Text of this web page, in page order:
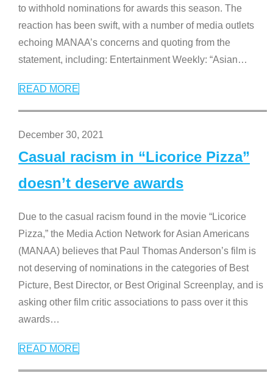
to withhold nominations for awards this season. The
reaction has been swift, with a number of media outlets
echoing MANAA’s concerns and quoting from the
statement, including: Entertainment Weekly: “Asian…
READ MORE
December 30, 2021
Casual racism in “Licorice Pizza”
doesn’t deserve awards
Due to the casual racism found in the movie “Licorice
Pizza,” the Media Action Network for Asian Americans
(MANAA) believes that Paul Thomas Anderson’s film is
not deserving of nominations in the categories of Best
Picture, Best Director, or Best Original Screenplay, and is
asking other film critic associations to pass over it this
awards…
READ MORE